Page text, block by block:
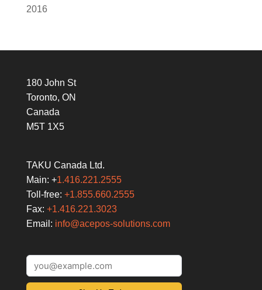
2016
180 John St
Toronto, ON
Canada
M5T 1X5
TAKU Canada Ltd.
Main: +1.416.221.2555
Toll-free: +1.855.660.2555
Fax: +1.416.221.3023
Email: info@acepos-solutions.com